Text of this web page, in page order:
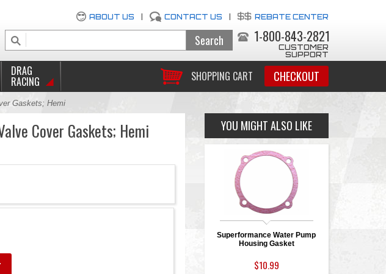
ABOUT US CONTACT US REBATE CENTER
1-800-843-2821
CUSTOMER
SUPPORT
SHOPPING CART CHECKOUT
DRAG
RACING
Gaskets; Hemi
Cover Gaskets; Hemi YOU MIGHT ALSO LIKE
Superformance Water Pump
Housing Gasket
$10.99